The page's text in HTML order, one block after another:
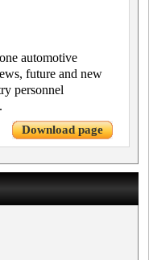
automotive
future and new
personnel
Download page